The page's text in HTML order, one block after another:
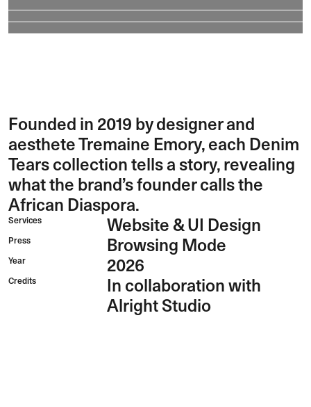
Services Website & UI Design
Press Browsing Mode
Year 2026
Credits
In collaboration with
Alright Studio
Founded in 2019 by designer and
aesthete Tremaine Emory, each Denim
Tears collection tells a story, revealing
what the brand’s founder calls the
African Diaspora.